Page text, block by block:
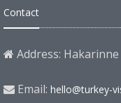
Contact
Address:
Email: hello@turkey-